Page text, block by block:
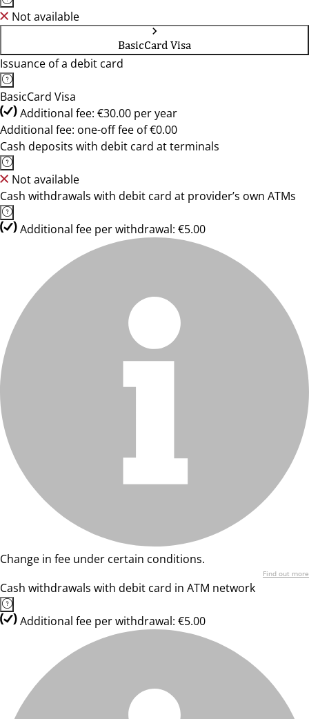
Not available
BasicCard Visa
Issuance of a debit card
BasicCard Visa
Additional fee: €30.00 per year
Additional fee: one-off fee of €0.00
Cash deposits with debit card at terminals
Not available
Cash withdrawals with debit card at provider’s own ATMs
Additional fee per withdrawal: €5.00
Change in fee under certain conditions.
Find out more
Cash withdrawals with debit card in ATM network
Additional fee per withdrawal: €5.00